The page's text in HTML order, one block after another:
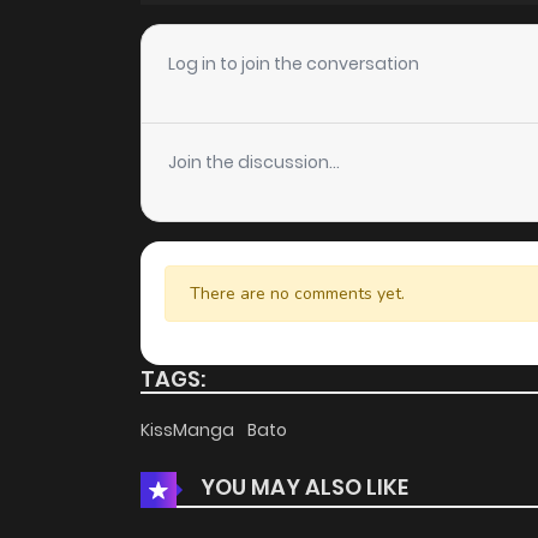
Chapter 20
Chapter 19
Chapter 18
Chapter 17
Chapter 16
Chapter 14
Log in to join the conversation
Join the discussion...
There are no comments yet.
TAGS:
KissManga Bato
YOU MAY ALSO LIKE